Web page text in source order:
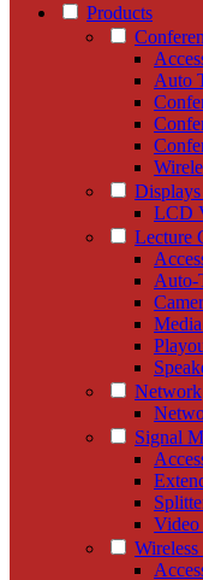
Products
Auto
LCD
Lecture
Auto-
Network
Signal
Video
Wireless